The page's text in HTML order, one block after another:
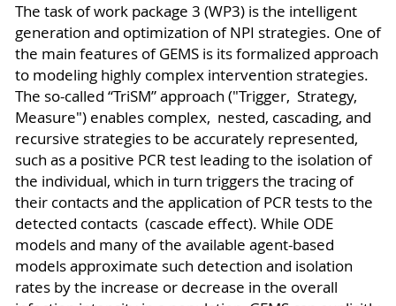
The task of work package 3 (WP3) is the intelligent
generation and optimization of NPI strategies. One of
the main features of GEMS is its formalized approach
to modeling highly complex intervention strategies.
The so-called “TriSM” approach ("Trigger, Strategy,
Measure") enables complex, nested, cascading, and
recursive strategies to be accurately represented,
such as a positive PCR test leading to the isolation of
the individual, which in turn triggers the tracing of
their contacts and the application of PCR tests to the
detected contacts (cascade effect). While ODE
models and many of the available agent-based
models approximate such detection and isolation
rates by the increase or decrease in the overall